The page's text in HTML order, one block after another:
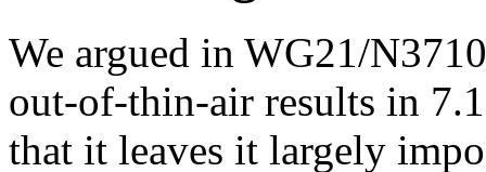
We argued in WG21/
out-of-thin-air results in
that it leaves it largely